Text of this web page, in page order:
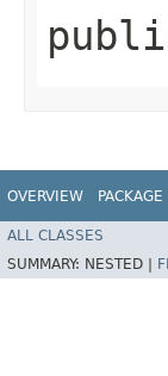
OVERVIEW PACKAGE
ALL CLASSES
SUMMARY: NESTED |